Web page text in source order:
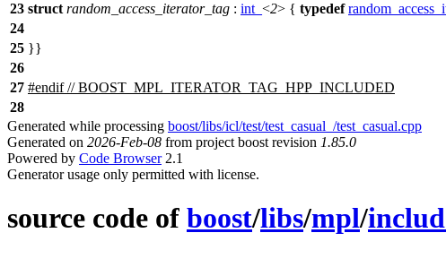
23 struct random_access_iterator_tag : int_ <2> { typedef
24
25 }}
26
27 #endif// BOOST_MPL_ITERATOR_TAG_HPP_INCLUDED
28
Generated while processing boost/libs/icl/test/test_casual_/test_casual.cpp
Generated on 2026-Feb-08 from project boost revision 1.85.0
Powered by Code Browser2.1
Generator usage only permitted with license.
source code of boost/libs/mpl/